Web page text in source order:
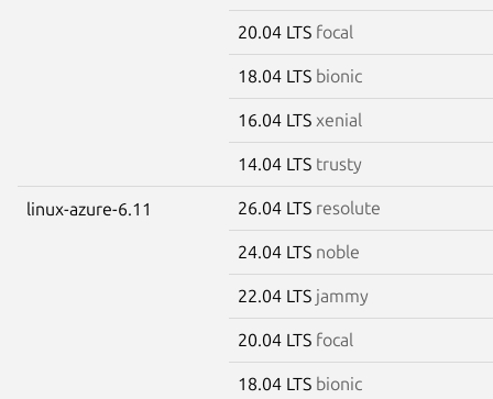
20.04 LTS focal
18.04 LTS bionic
16.04 LTS xenial
14.04 LTS trusty
linux-azure-6.11 26.04 LTS resolute
24.04 LTS noble
22.04 LTS jammy
20.04 LTS focal
18.04 LTS bionic